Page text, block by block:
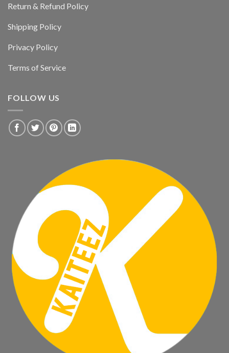
Return & Refund Policy
Shipping Policy
Privacy Policy
Terms of Service
FOLLOW US